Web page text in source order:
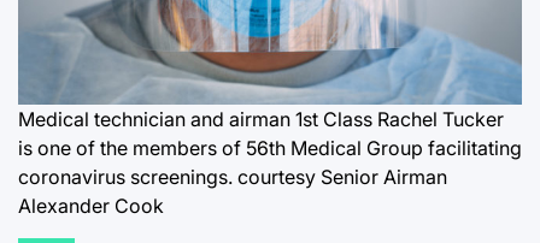
Medical technician and airman 1st Class Rachel Tucker
is one of the members of 56th Medical Group facilitating
coronavirus screenings. courtesy Senior Airman
Alexander Cook